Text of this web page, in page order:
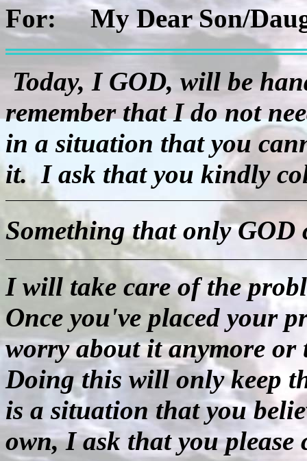
For: My Dear Son/
Today, I GOD, will be
remember that I do not
in a situation that you
it. I ask that you kindly
Something that only GOD
I will take care of the
Once you've placed your
worry about it anymore or
Doing this will only keep
is a situation that you
own, I ask that you